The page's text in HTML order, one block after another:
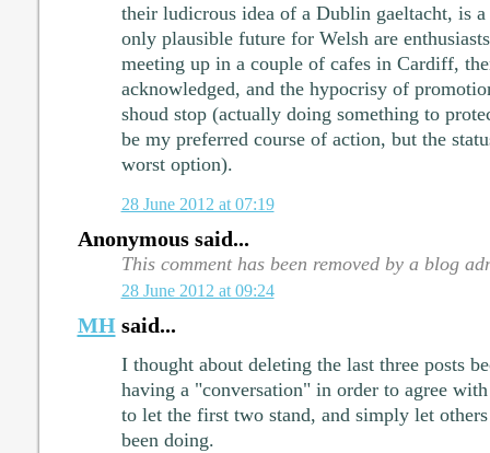
their ludicrous idea of a Dublin gaeltacht, is
only plausible future for Welsh are
meeting up in a couple of cafes in Cardiff,
acknowledged, and the hypocrisy of
shoud stop (actually doing something to
be my preferred course of action, but the
worst option).
28 June 2012 at 07:19
Anonymous said...
This comment has been removed by a blog
28 June 2012 at 09:24
MHsaid...
I thought about deleting the last three posts
having a "conversation" in order to agree
to let the first two stand, and simply let
been doing.